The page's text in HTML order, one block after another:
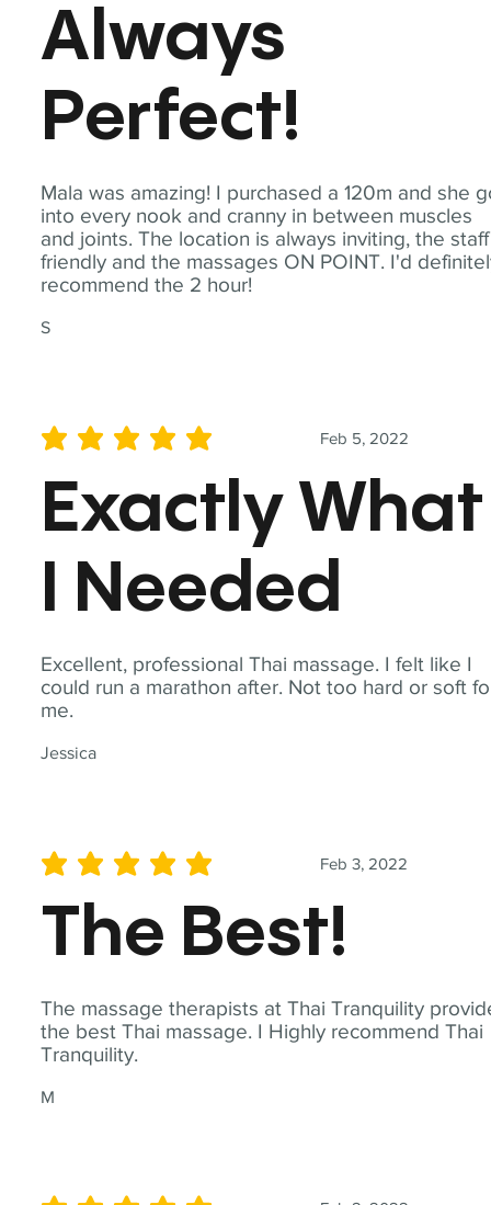
Mala was amazing! I purchased a 120m and she
into every nook and cranny in between muscles
and joints. The location is always inviting, the staff
friendly and the massages ON POINT. I'd
recommend the 2 hour!
S
Always
Perfect!
Excellent, professional Thai massage. I felt like I
could run a marathon after. Not too hard or soft
me.
Jessica
Feb 5, 2022
average rating is 5 out of 5
Exactly What
I Needed
The massage therapists at Thai Tranquility
the best Thai massage. I Highly recommend Thai
Tranquility.
M
Feb 3, 2022
average rating is 5 out of 5
The Best!